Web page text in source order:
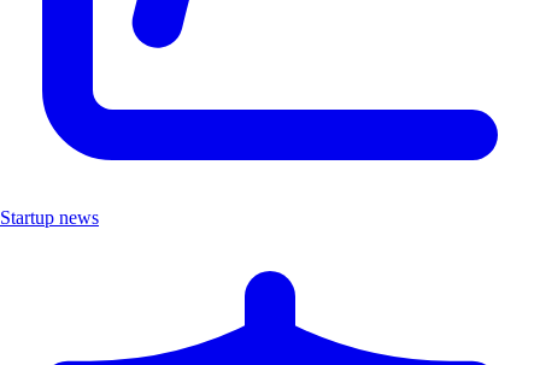
Startup news